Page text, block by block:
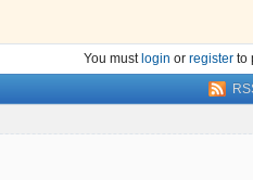
You must login or register to